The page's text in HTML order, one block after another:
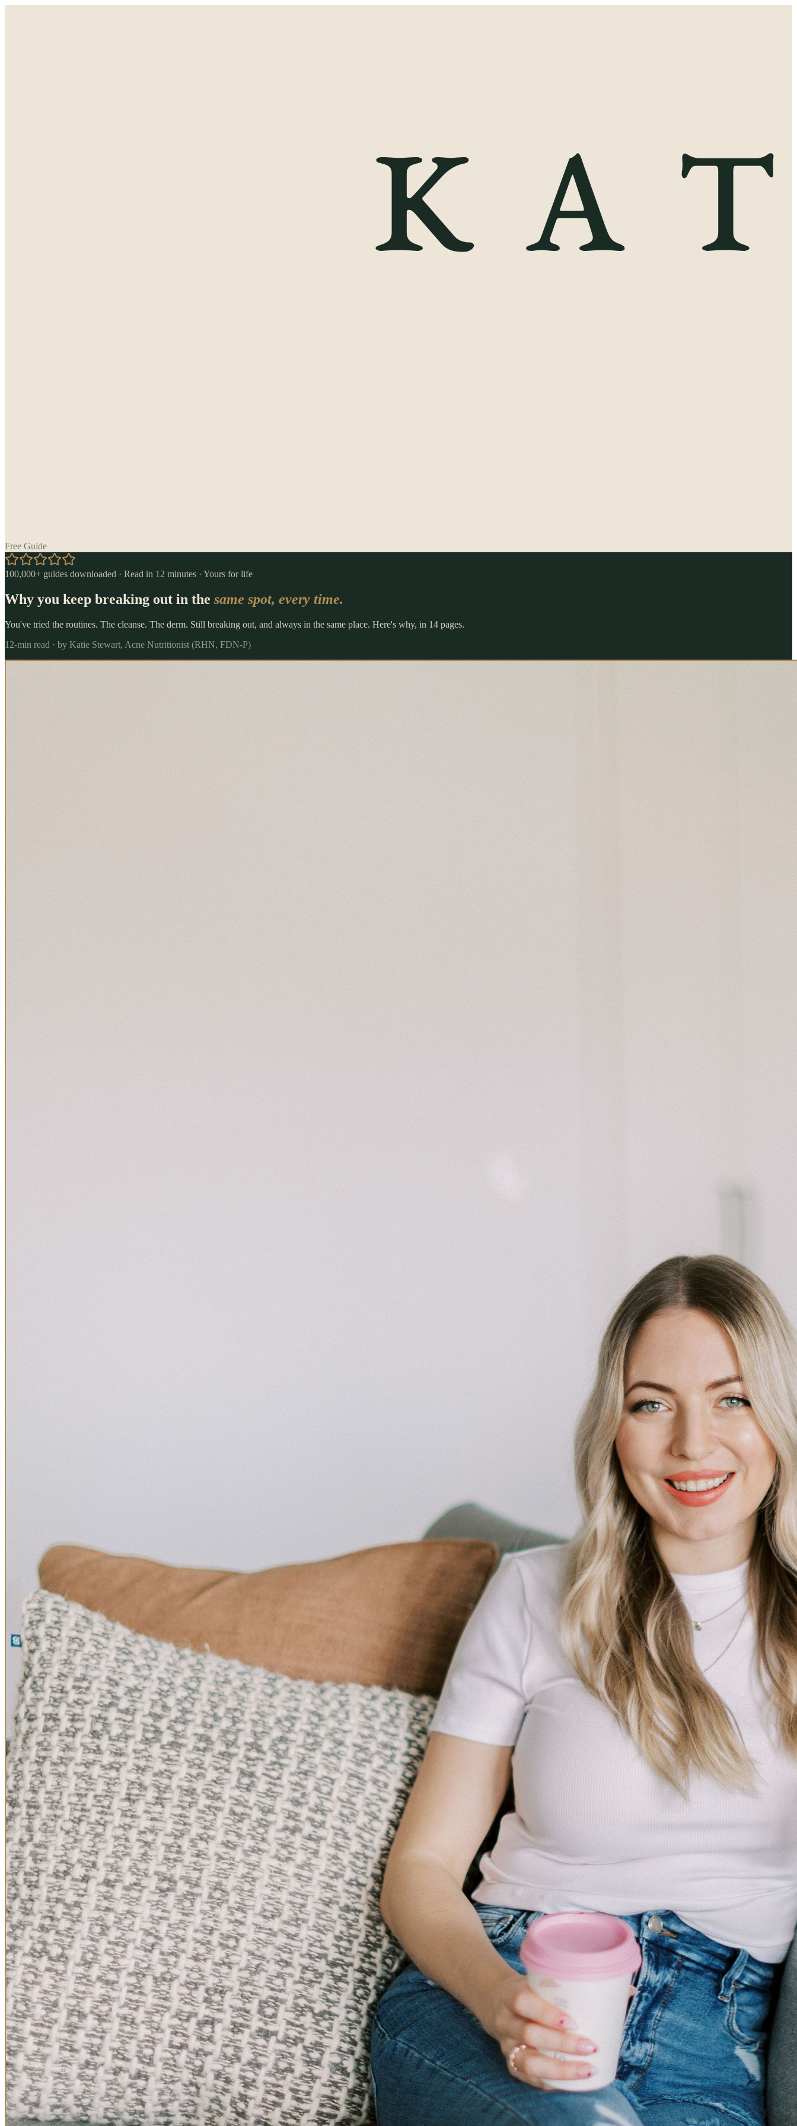
Free Guide
100,000+ guides downloaded · Read in 12 minutes · Yours for life
Why you keep breaking out in the same spot, every time.
You've tried the routines. The cleanse. The derm. Still breaking out, and always in the same place. Here's why, in 14 pages.
12-min read · by Katie Stewart, Acne Nutritionist (RHN, FDN-P)